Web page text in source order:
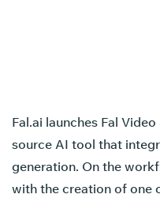
Fal.ai launches Fal
source AI tool that
generation. On the
with the creation of one